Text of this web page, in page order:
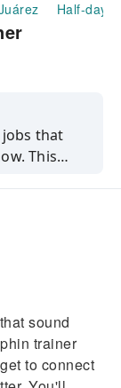
Half-day/
that
This
sound
trainer
to connect